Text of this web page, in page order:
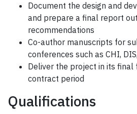
Document the design and
and prepare a final report
recommendations
Co-author manuscripts for
conferences such as CHI,
Deliver the project in its
contract period
Qualifications